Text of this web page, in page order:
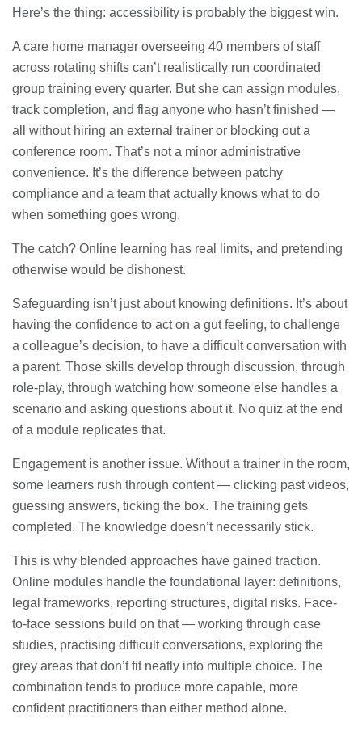
Here’s the thing: accessibility is probably the biggest win.
A care home manager overseeing 40 members of staff
across rotating shifts can’t realistically run coordinated
group training every quarter. But she can assign modules,
track completion, and flag anyone who hasn’t finished —
all without hiring an external trainer or blocking out a
conference room. That’s not a minor administrative
convenience. It’s the difference between patchy
compliance and a team that actually knows what to do
when something goes wrong.
The catch? Online learning has real limits, and pretending
otherwise would be dishonest.
Safeguarding isn’t just about knowing definitions. It’s about
having the confidence to act on a gut feeling, to challenge
a colleague’s decision, to have a difficult conversation with
a parent. Those skills develop through discussion, through
role-play, through watching how someone else handles a
scenario and asking questions about it. No quiz at the end
of a module replicates that.
Engagement is another issue. Without a trainer in the room,
some learners rush through content — clicking past videos,
guessing answers, ticking the box. The training gets
completed. The knowledge doesn’t necessarily stick.
This is why blended approaches have gained traction.
Online modules handle the foundational layer: definitions,
legal frameworks, reporting structures, digital risks. Face-
to-face sessions build on that — working through case
studies, practising difficult conversations, exploring the
grey areas that don’t fit neatly into multiple choice. The
combination tends to produce more capable, more
confident practitioners than either method alone.